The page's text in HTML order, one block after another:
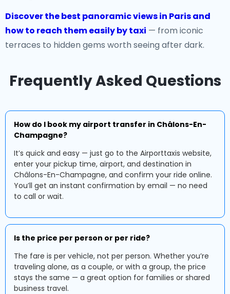
Discover the best panoramic views in Paris and
how to reach them easily by taxi — from iconic
terraces to hidden gems worth seeing after dark.
Frequently Asked Questions
How do I book my airport transfer in Châlons-En-
Champagne?
It’s quick and easy — just go to the Airporttaxis website,
enter your pickup time, airport, and destination in
Châlons-En-Champagne, and confirm your ride online.
You’ll get an instant confirmation by email — no need
to call or wait.
Is the price per person or per ride?
The fare is per vehicle, not per person. Whether you’re
traveling alone, as a couple, or with a group, the price
stays the same — a great option for families or shared
business travel.